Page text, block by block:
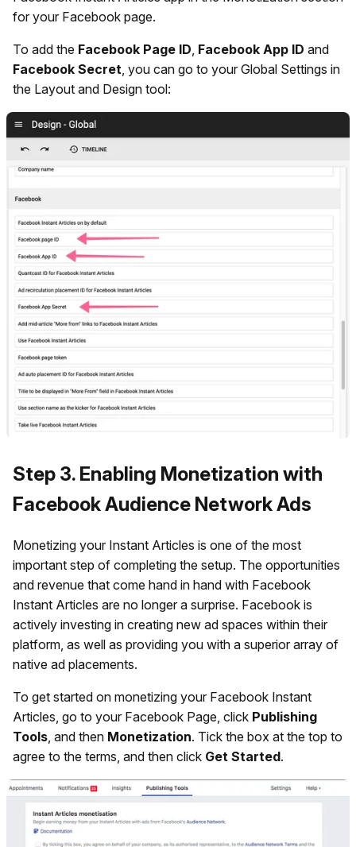
for your Facebook page.
To add the Facebook Page ID, Facebook App ID and
Facebook Secret, you can go to your Global Settings in
the Layout and Design tool:
Step 3. Enabling Monetization with
Facebook Audience Network Ads
Monetizing your Instant Articles is one of the most
important step of completing the setup. The opportunities
and revenue that come hand in hand with Facebook
Instant Articles are no longer a surprise. Facebook is
actively investing in creating new ad spaces within their
platform, as well as providing you with a superior array of
native ad placements.
To get started on monetizing your Facebook Instant
Articles, go to your Facebook Page, click Publishing
Tools, and then Monetization. Tick the box at the top to
agree to the terms, and then click Get Started.